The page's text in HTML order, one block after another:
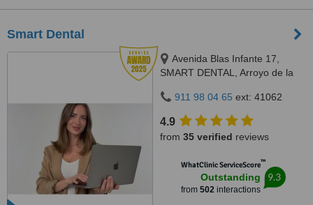
Smart Dental
Avenida Blas Infante 17,
SMART DENTAL, Arroyo de la
911 98 04 65 ext: 41062
4.9
from 35 verified reviews
WhatClinic ServiceScore™
Outstanding
from 502interactions
9.3